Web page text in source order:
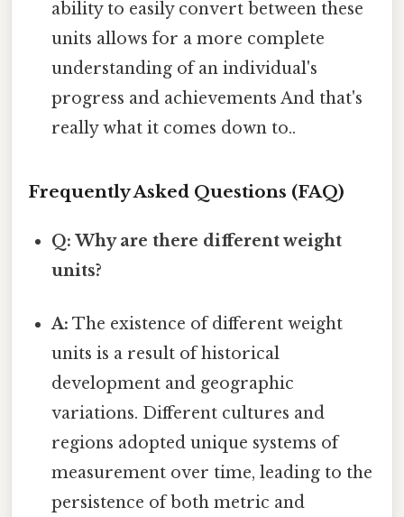
ability to easily convert between these
units allows for a more complete
understanding of an individual's
progress and achievements And that's
really what it comes down to..
Frequently Asked Questions (FAQ)
Q: Why are there different weight
units?
A: The existence of different weight
units is a result of historical
development and geographic
variations. Different cultures and
regions adopted unique systems of
measurement over time, leading to the
persistence of both metric and